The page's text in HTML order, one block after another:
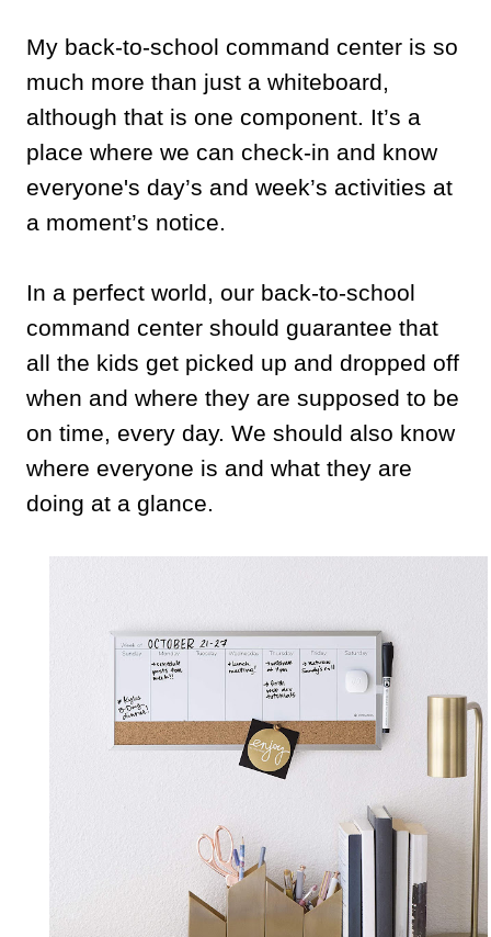
My back-to-school command center is so
much more than just a whiteboard,
although that is one component. It’s a
place where we can check-in and know
everyone's day’s and week’s activities at
a moment’s notice.
In a perfect world, our back-to-school
command center should guarantee that
all the kids get picked up and dropped off
when and where they are supposed to be
on time, every day. We should also know
where everyone is and what they are
doing at a glance.